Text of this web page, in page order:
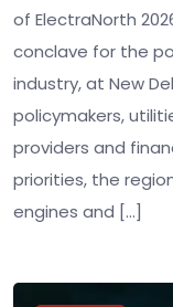
of ElectraNorth
conclave for the
industry, at New
policymakers,
providers and
priorities, the
engines and […]